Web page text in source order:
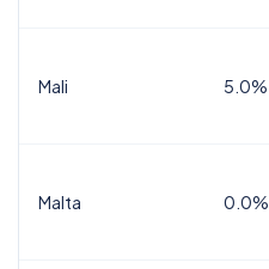
Mali 5.0%
Malta 0.0%